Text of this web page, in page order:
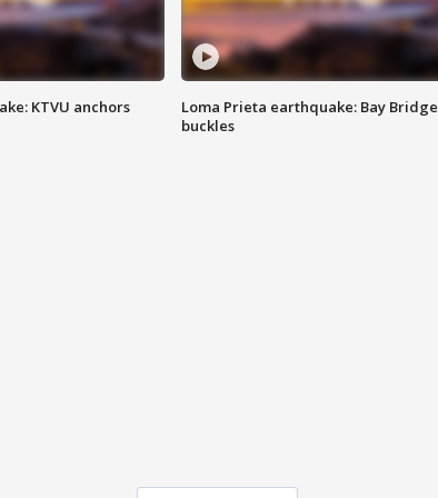
KTVU anchors
Loma Prieta earthquake: Bay Bridge
buckles